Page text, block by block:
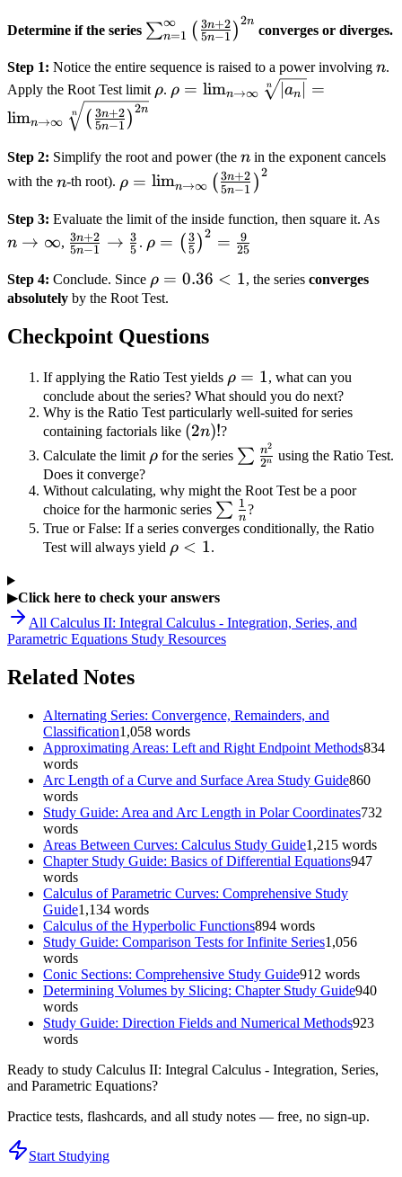
Determine if the series \sum_{n=1}^\infty
\left( \frac{3n+2}
{5n-1}
\right)^{2n}
∑n=1
∞ ( 5n−1
3n+2 )2n
converges or diverges.
Step 1: Notice the entire sequence is raised to a power involving n
n.
Apply the Root Test limit \rho
ρ. \rho =
\sqrt[n]{\left|
a_n \right|}
= \lim_{n
\to \infty}
\sqrt[n]{\left(
\frac{3n+2}
{5n-1}
ρ = limn→∞
n an
=
limn→∞
n ( 5n−1
3n+2 )2n
Step 2: Simplify the root and power (the n
n in the exponent cancels
with the n
n-th root). \rho =
\infty} \left(
\frac{3n+2}
{5n-1}
\right)^2
ρ = limn→∞ ( 5n−1
3n+2 )2
Step 3: Evaluate the limit of the inside function, then square it. As
n → ∞, \frac{3n+2}
{5n-1} \to
\frac{3}{5}
5n−1
3n+2 → 5
3 . \rho =
\frac{3}
{5}
=
{25}
ρ = ( 5
3 )2 = 25
9
Step 4: Conclude. Since \rho
=
< 1
ρ = 0.36 < 1, the series converges
absolutely by the Root Test.
Checkpoint Questions
If applying the Ratio Test yields \rho
= 1
ρ = 1, what can you
conclude about the series? What should you do next?
Why is the Ratio Test particularly well-suited for series
containing factorials like (2n)!
(2n)!?
Calculate the limit \rho
ρ for the series \sum
\frac{n^2}
{2^n}
∑ 2n
n2
using the Ratio Test.
Does it converge?
Without calculating, why might the Root Test be a poor
choice for the harmonic series \sum
\frac{1}
∑ n
1 ?
True or False: If a series converges conditionally, the Ratio
Test will always yield \rho
ρ < 1.
▶Click here to check your answers
All Calculus II: Integral Calculus - Integration, Series, and
Parametric Equations Study Resources
Related Notes
Alternating Series: Convergence, Remainders, and
Classification1,058 words
Approximating Areas: Left and Right Endpoint Methods834
words
Arc Length of a Curve and Surface Area Study Guide860
words
Study Guide: Area and Arc Length in Polar Coordinates732
words
Areas Between Curves: Calculus Study Guide1,215 words
Chapter Study Guide: Basics of Differential Equations947
words
Calculus of Parametric Curves: Comprehensive Study
Guide1,134 words
Calculus of the Hyperbolic Functions894 words
Study Guide: Comparison Tests for Infinite Series1,056
words
Conic Sections: Comprehensive Study Guide912 words
Determining Volumes by Slicing: Chapter Study Guide940
words
Study Guide: Direction Fields and Numerical Methods923
words
Ready to study Calculus II: Integral Calculus - Integration, Series,
and Parametric Equations?
Practice tests, flashcards, and all study notes — free, no sign-up.
Start Studying